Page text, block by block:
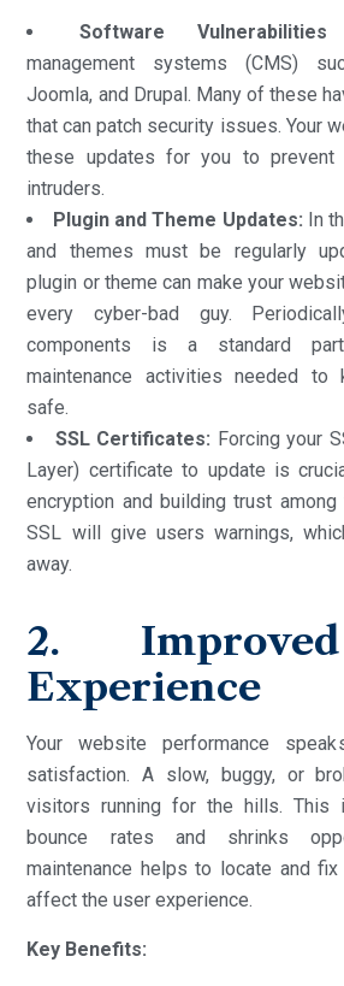
Software Vulnerabilities
management systems (CMS)
Joomla, and Drupal. Many of these
that can patch security issues. Your
these updates for you to prevent
intruders.
Plugin and Theme Updates: In
and themes must be regularly
plugin or theme can make your
every cyber-bad guy.
components is a standard
maintenance activities needed to
safe.
SSL Certificates: Forcing your
Layer) certificate to update is
encryption and building trust
SSL will give users warnings,
away.
2.
Experience
Your website performance
satisfaction. A slow, buggy, or
visitors running for the hills. This
bounce rates and shrinks
maintenance helps to locate and
affect the user experience.
Key Benefits: